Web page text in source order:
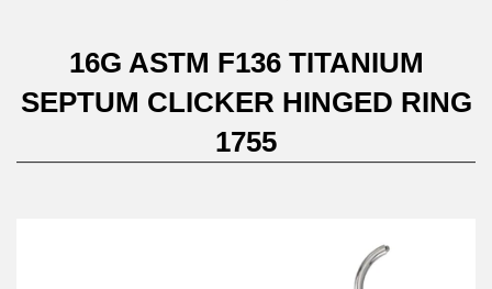
16G ASTM F136 TITANIUM
SEPTUM CLICKER HINGED RING
1755